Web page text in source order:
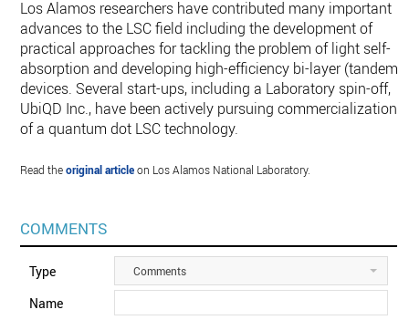
Los Alamos researchers have contributed many important
advances to the LSC field including the development of
practical approaches for tackling the problem of light self-
absorption and developing high-efficiency bi-layer (tandem)
devices. Several start-ups, including a Laboratory spin-off,
UbiQD Inc., have been actively pursuing commercialization
of a quantum dot LSC technology.
Read theoriginal articleon Los Alamos National Laboratory.
COMMENTS
Type Comments
Name